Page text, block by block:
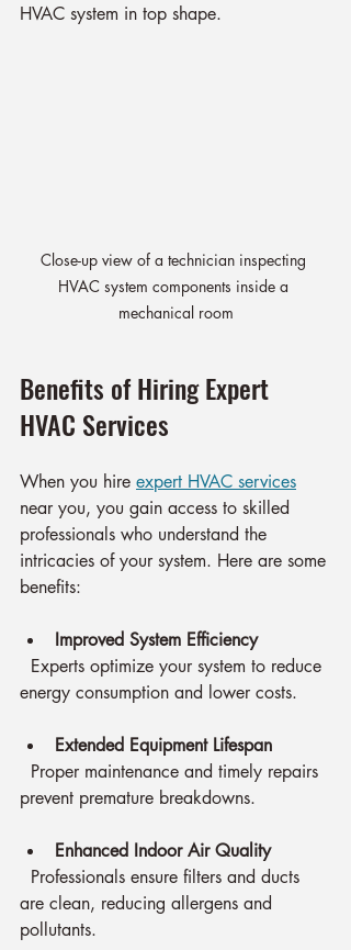
HVAC system in top shape.
Close-up view of a technician inspecting
HVAC system components inside a
mechanical room
Benefits of Hiring Expert
HVAC Services
When you hire expert HVAC services
near you, you gain access to skilled
professionals who understand the
intricacies of your system. Here are some
benefits:
Improved System Efficiency
energy consumption and lower costs.
Extended Equipment Lifespan
prevent premature breakdowns.
Enhanced Indoor Air Quality
are clean, reducing allergens and
pollutants.